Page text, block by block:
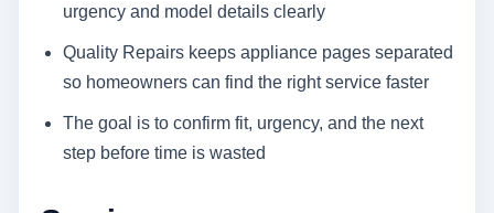
urgency and model details clearly
Quality Repairs keeps appliance pages separated
so homeowners can find the right service faster
The goal is to confirm fit, urgency, and the next
step before time is wasted